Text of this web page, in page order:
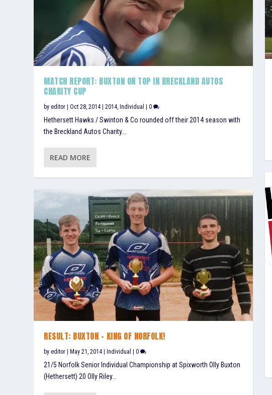
MATCH REPORT: BUXTON ON TOP IN BRECKLAND AUTOS
CHARITY CUP
byeditor |Oct 28, 2014 |2014, Individual |0
Hethersett Hawks / Swinton & Co rounded off their 2014 season with
the Breckland Autos Charity...
READ MORE
RESULT: BUXTON – KING OF NORFOLK!
byeditor May 21, 2014 Individual |0
21/5 Norfolk Senior Individual Championship at Spixworth Olly Buxton
(Hethersett) 20 Olly Riley...